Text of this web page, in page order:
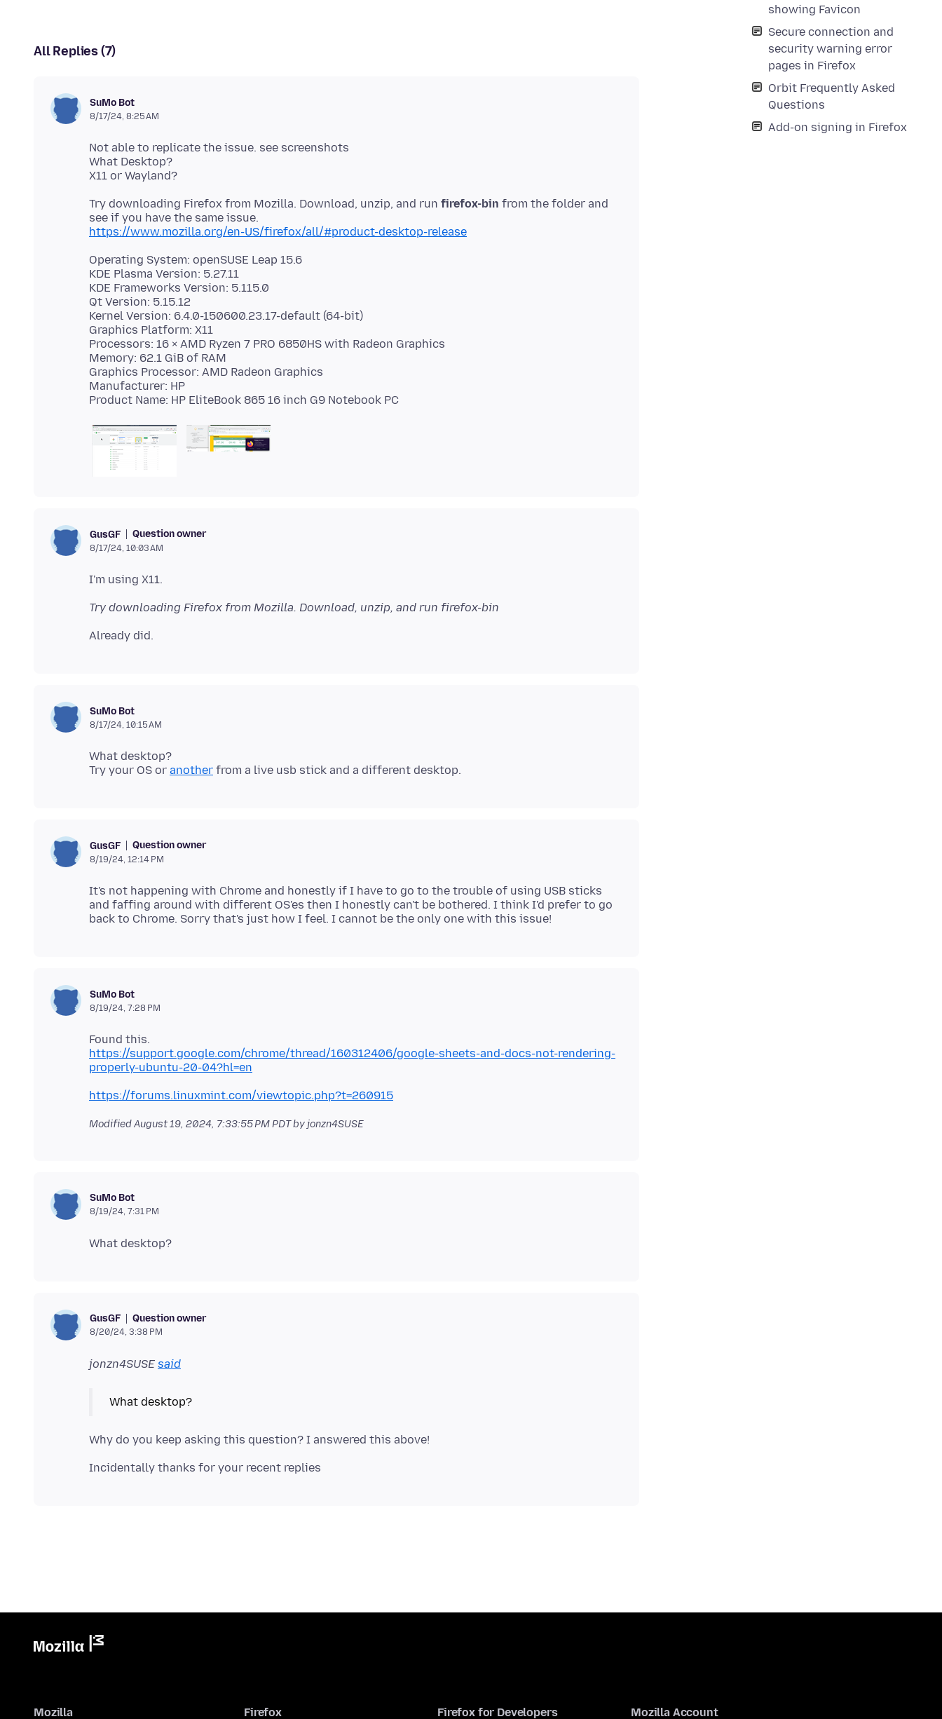
showing Favicon
Secure connection and
security warning error
pages in Firefox
Orbit Frequently Asked
Questions
Add-on signing in Firefox
All Replies (7)
SuMo Bot
8/17/24, 8:25 AM
Not able to replicate the issue. see screenshots
What Desktop?
Try downloading Firefox from Mozilla. Download, unzip, and run firefox-bin from the folder and
https://www.mozilla.org/en-US/firefox/all/#product-desktop-release
Operating System: openSUSE Leap 15.6
KDE Plasma Version: 5.27.11
KDE Frameworks Version: 5.115.0
Qt Version: 5.15.12
Kernel Version: 6.4.0-150600.23.17-default (64-bit)
Graphics Platform: X11
Processors: 16 × AMD Ryzen 7 PRO 6850HS with Radeon Graphics
Memory: 62.1 GiB of RAM
Graphics Processor: AMD Radeon Graphics
Manufacturer: HP
GusGF Question owner
8/17/24, 10:03 AM
Try downloading Firefox from Mozilla. Download, unzip, and run firefox-bin
SuMo Bot
8/17/24, 10:15 AM
What desktop?
Try your OS or another
GusGF Question owner
8/19/24, 12:14 PM
It's not happening with Chrome and honestly if I have to go to the trouble of using USB sticks
and faffing around with different OS'es then I honestly can't be bothered. I think I'd prefer to go
SuMo Bot
8/19/24, 7:28 PM
https://support.google.com/chrome/thread/160312406/google-sheets-and-docs-not-rendering-
properly-ubuntu-20-04?hl=en
https://forums.linuxmint.com/viewtopic.php?t=260915
ModifiedAugust 19, 2024, 7:33:55 PM PDTby jonzn4SUSE
SuMo Bot
8/19/24, 7:31 PM
GusGF Question owner
8/20/24, 3:38 PM
jonzn4SUSE said
Mozilla Firefox Firefox for Developers Mozilla Account